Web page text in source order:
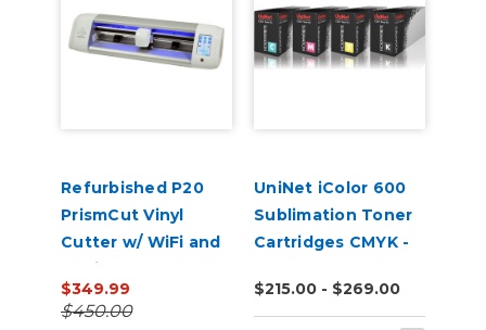
Refurbished P20
PrismCut Vinyl
Cutter w/ WiFi and
Design & Cut
Software
$349.99
$450.00
UniNet iColor 600
Sublimation Toner
Cartridges CMYK -
$215.00 - $269.00